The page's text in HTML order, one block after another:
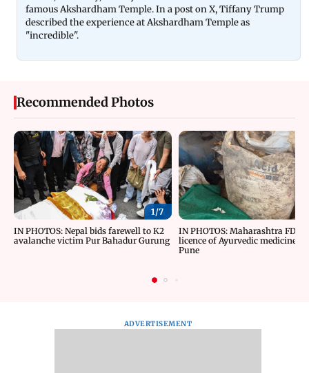
famous Akshardham Temple. In a post on X, Tiffany Trump
described the experience at Akshardham Temple as
"incredible".
Recommended Photos
1/7
IN PHOTOS: Nepal bids farewell to K2
avalanche victim Pur Bahadur Gurung
IN PHOTOS: Maharashtra FDA
licence of Ayurvedic medicine
Pune
ADVERTISEMENT